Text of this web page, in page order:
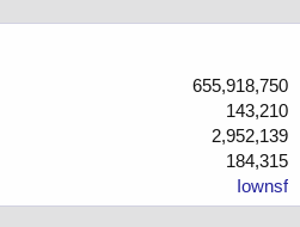
655,918,750
143,210
2,952,139
184,315
Iownsf